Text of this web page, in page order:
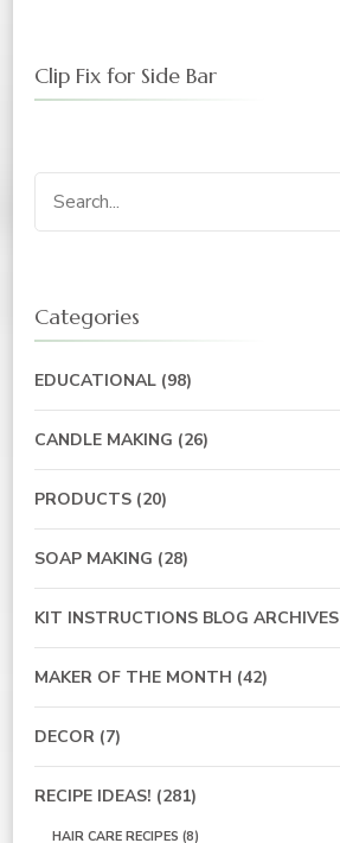
Clip Fix for Side Bar
Categories
EDUCATIONAL (98)
CANDLE MAKING (26)
PRODUCTS (20)
SOAP MAKING (28)
KIT INSTRUCTIONS BLOG ARCHIVES
MAKER OF THE MONTH (42)
DECOR (7)
RECIPE IDEAS! (281)
HAIR CARE RECIPES (8)